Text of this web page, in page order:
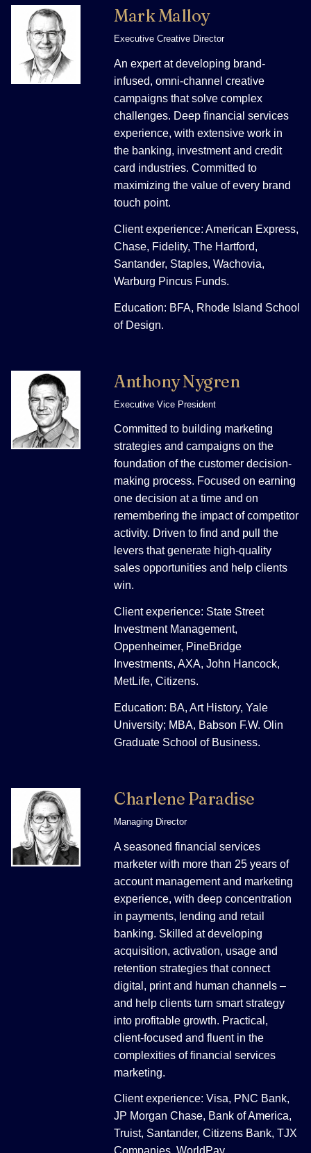
Mark Malloy
Executive Creative Director
An expert at developing brand-
infused, omni-channel creative
campaigns that solve complex
challenges. Deep financial services
experience, with extensive work in
the banking, investment and credit
card industries. Committed to
maximizing the value of every brand
touch point.
Client experience: American Express,
Chase, Fidelity, The Hartford,
Santander, Staples, Wachovia,
Warburg Pincus Funds.
Education: BFA, Rhode Island School
of Design.
Anthony Nygren
Executive Vice President
Committed to building marketing
strategies and campaigns on the
foundation of the customer decision-
making process. Focused on earning
one decision at a time and on
remembering the impact of competitor
activity. Driven to find and pull the
levers that generate high-quality
sales opportunities and help clients
win.
Client experience: State Street
Investment Management,
Oppenheimer, PineBridge
Investments, AXA, John Hancock,
MetLife, Citizens.
Education: BA, Art History, Yale
University; MBA, Babson F.W. Olin
Graduate School of Business.
Charlene Paradise
Managing Director
A seasoned financial services
marketer with more than 25 years of
account management and marketing
experience, with deep concentration
in payments, lending and retail
banking. Skilled at developing
acquisition, activation, usage and
retention strategies that connect
digital, print and human channels –
and help clients turn smart strategy
into profitable growth. Practical,
client-focused and fluent in the
complexities of financial services
marketing.
Client experience: Visa, PNC Bank,
JP Morgan Chase, Bank of America,
Truist, Santander, Citizens Bank, TJX